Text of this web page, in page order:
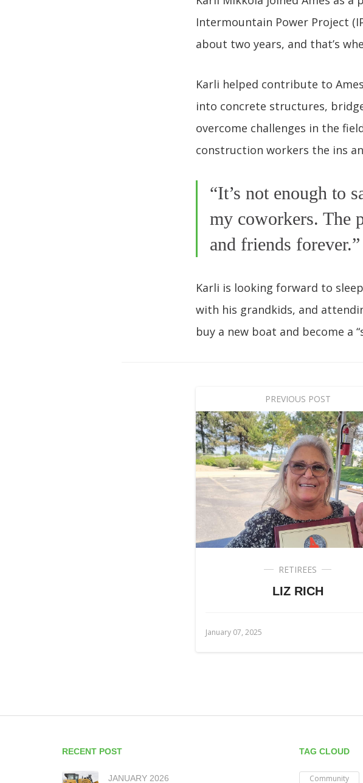
Intermountain Power Project
about two years, and that’s
Karli helped contribute to
into concrete structures,
overcome challenges in the
construction workers the ins
“It’s not enough to
my coworkers. The
and friends forever.”
Karli is looking forward to
with his grandkids, and
buy a new boat and become a
PREVIOUS POST
RETIREES
LIZ RICH
January 07, 2025
RECENT POST
JANUARY 2026
TAG CLOUD
Community